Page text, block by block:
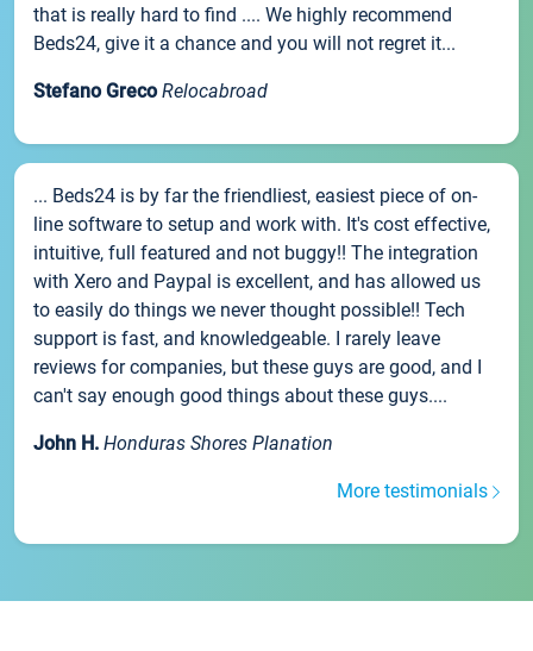
that is really hard to find .... We highly recommend
Beds24, give it a chance and you will not regret it...
Stefano Greco Relocabroad
... Beds24 is by far the friendliest, easiest piece of on-
line software to setup and work with. It's cost effective,
intuitive, full featured and not buggy!! The integration
with Xero and Paypal is excellent, and has allowed us
to easily do things we never thought possible!! Tech
support is fast, and knowledgeable. I rarely leave
reviews for companies, but these guys are good, and I
can't say enough good things about these guys....
John H. Honduras Shores Planation
More testimonials